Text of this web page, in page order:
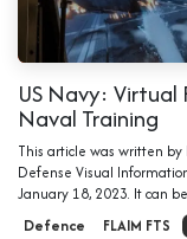
US Navy:
Naval Training
This article was written
Defense Visual
January 18, 2023. It can
Defence FLAIM FTS